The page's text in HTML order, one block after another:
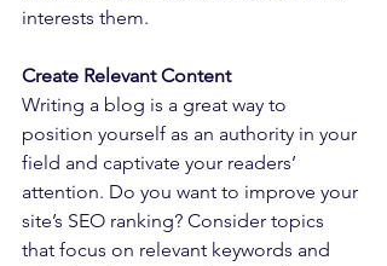
interests them.
Create Relevant Content
Writing a blog is a great way to
position yourself as an authority in your
field and captivate your readers’
attention. Do you want to improve your
site’s SEO ranking? Consider topics
that focus on relevant keywords and